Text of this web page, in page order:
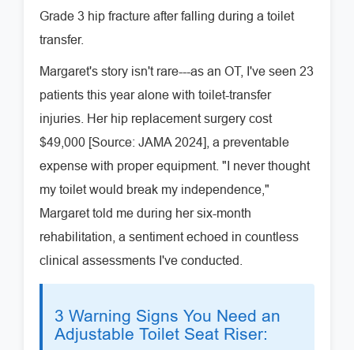
Grade 3 hip fracture after falling during a toilet
transfer.
Margaret's story isn't rare---as an OT, I've seen 23
patients this year alone with toilet-transfer
injuries. Her hip replacement surgery cost
$49,000 [Source: JAMA 2024], a preventable
expense with proper equipment. "I never thought
my toilet would break my independence,"
Margaret told me during her six-month
rehabilitation, a sentiment echoed in countless
clinical assessments I've conducted.
3 Warning Signs You Need an
Adjustable Toilet Seat Riser: